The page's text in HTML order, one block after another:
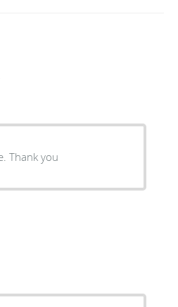
Thank you